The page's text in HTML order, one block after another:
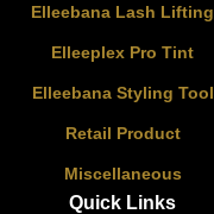
Elleebana Lash Lifting
Elleeplex Pro Tint
Elleebana Styling Tool
Retail Product
Miscellaneous
Quick Links